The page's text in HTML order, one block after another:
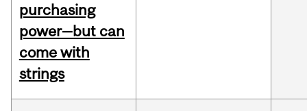
purchasing
power—but can
come with
strings